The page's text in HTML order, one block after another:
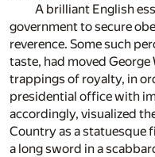
A brilliant English
government to secure
reverence. Some such
taste, had moved
trappings of royalty, in
presidential office with
accordingly, visualized
Country as a statuesque
a long sword in a